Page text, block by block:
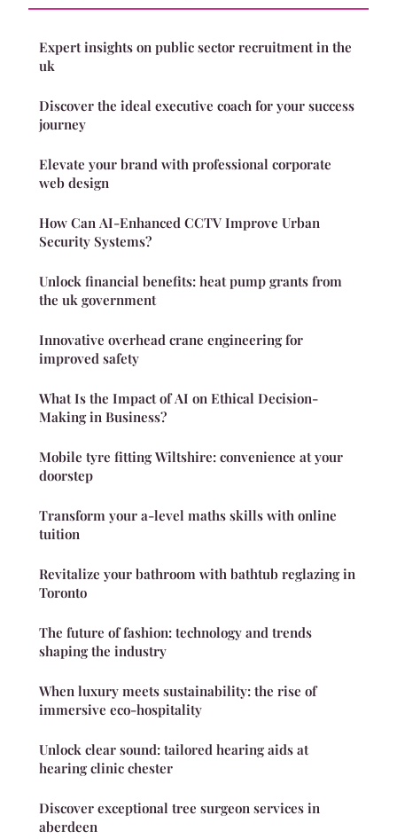
Expert insights on public sector recruitment in the
uk
Discover the ideal executive coach for your success
journey
Elevate your brand with professional corporate
web design
How Can AI-Enhanced CCTV Improve Urban
Security Systems?
Unlock financial benefits: heat pump grants from
the uk government
Innovative overhead crane engineering for
improved safety
What Is the Impact of AI on Ethical Decision-
Making in Business?
Mobile tyre fitting Wiltshire: convenience at your
doorstep
Transform your a-level maths skills with online
tuition
Revitalize your bathroom with bathtub reglazing in
Toronto
The future of fashion: technology and trends
shaping the industry
When luxury meets sustainability: the rise of
immersive eco-hospitality
Unlock clear sound: tailored hearing aids at
hearing clinic chester
Discover exceptional tree surgeon services in
aberdeen